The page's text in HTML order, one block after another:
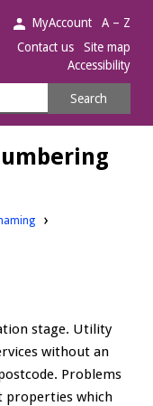
MyAccount
A – Z
Contact us
Site map
Accessibility
Search
stage. Utility
without an
Problems
properties which